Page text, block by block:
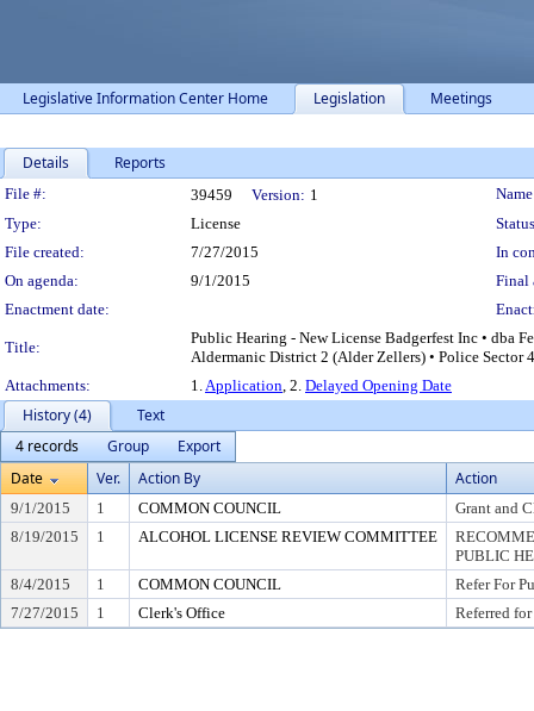
Legislative Information Center Home Legislation Meetings
Details Reports
Legislation Details
File #: 39459 Version: 1
Type:
License
File created:
7/27/2015
In
On agenda:
9/1/2015
Final
Enactment date:
Title:
Public Hearing - New License Badgerfest Inc • dba
Aldermanic District 2 (Alder Zellers) • Police Sector
Attachments:
1.Application, 2. Delayed Opening Date
History (4)
Text
4 records
Group
Export
Date
Ver. Action By Action
9/1/2015 1 COMMON COUNCIL
Grant and
8/19/2015
1 ALCOHOL LICENSE REVIEW COMMITTEE
PUBLIC
8/4/2015
1 COMMON COUNCIL
Refer For
7/27/2015
1 Clerk's Office Referred